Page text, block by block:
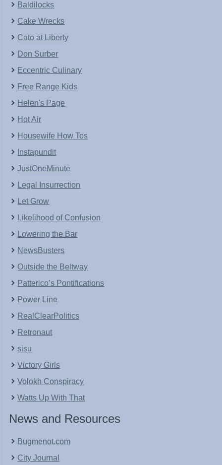
Baldilocks
Cake Wrecks
Cato at Liberty
Don Surber
Eccentric Culinary
Free Range Kids
Helen's Page
Hot Air
Housewife How Tos
Instapundit
JustOneMinute
Legal Insurrection
Let Grow
Likelihood of Confusion
Lowering the Bar
NewsBusters
Outside the Beltway
Patterico’s Pontifications
Power Line
RealClearPolitics
Retronaut
sisu
Victory Girls
Volokh Conspiracy
Watts Up With That
News and Resources
Bugmenot.com
City Journal